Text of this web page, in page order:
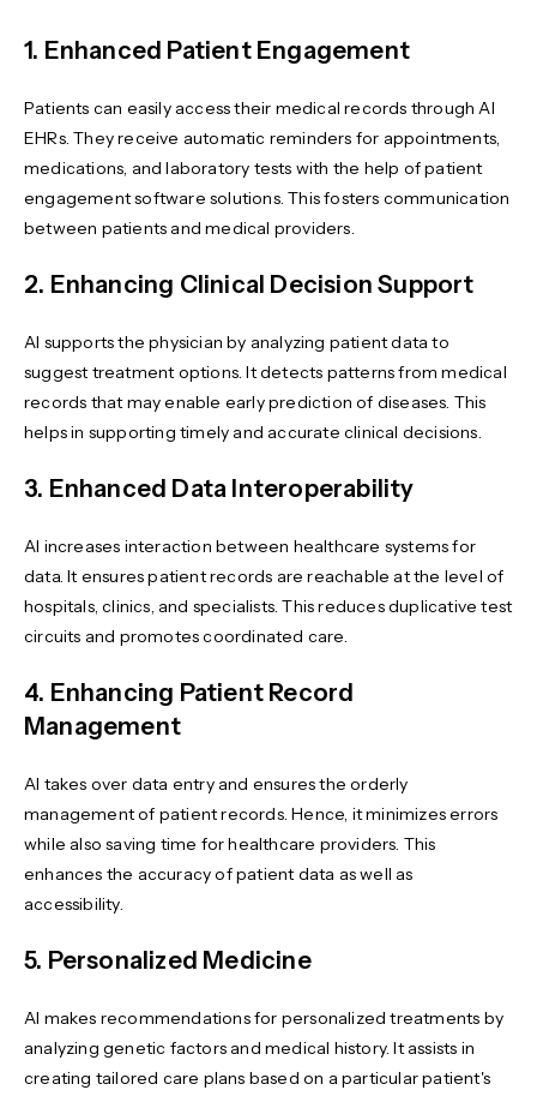
1. Enhanced Patient Engagement
Patients can easily access their medical records through AI
EHRs. They receive automatic reminders for appointments,
medications, and laboratory tests with the help of patient
engagement software solutions. This fosters communication
between patients and medical providers.
2. Enhancing Clinical Decision Support
AI supports the physician by analyzing patient data to
suggest treatment options. It detects patterns from medical
records that may enable early prediction of diseases. This
helps in supporting timely and accurate clinical decisions.
3. Enhanced Data Interoperability
AI increases interaction between healthcare systems for
data. It ensures patient records are reachable at the level of
hospitals, clinics, and specialists. This reduces duplicative test
circuits and promotes coordinated care.
4. Enhancing Patient Record
Management
AI takes over data entry and ensures the orderly
management of patient records. Hence, it minimizes errors
while also saving time for healthcare providers. This
enhances the accuracy of patient data as well as
accessibility.
5. Personalized Medicine
AI makes recommendations for personalized treatments by
analyzing genetic factors and medical history. It assists in
creating tailored care plans based on a particular patient's